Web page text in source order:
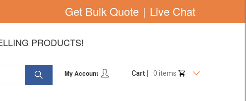
Get Bulk Quote | Live Chat
PRODUCTS!
Cart | 0 items
My Account